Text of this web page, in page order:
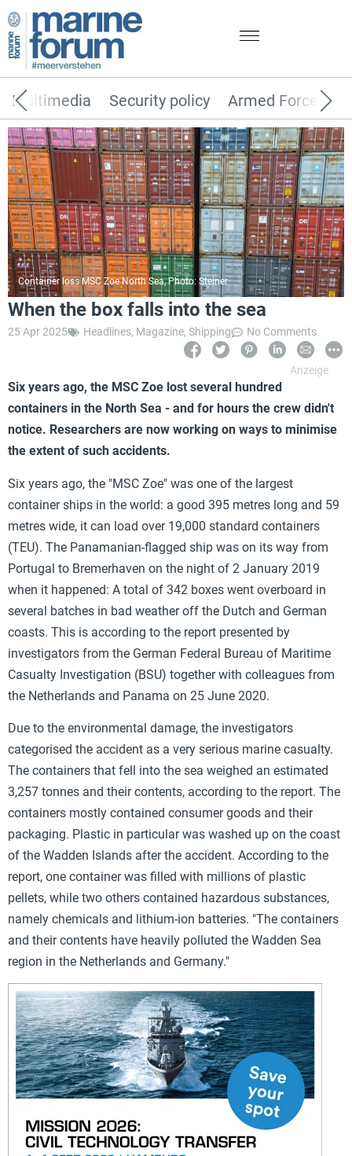
Security policy Armed Forces
Multimedia
Container loss MSC Zoe North Sea, Photo: Steiner
When the box falls into the sea
25 Apr 2025 Headlines, Magazine, Shipping No Comments
Six years ago, the MSC Zoe lost several hundred
containers in the North Sea - and for hours the crew didn't
notice. Researchers are now working on ways to minimise
the extent of such accidents.
Six years ago, the "MSC Zoe" was one of the largest
container ships in the world: a good 395 metres long and 59
metres wide, it can load over 19,000 standard containers
(TEU). The Panamanian-flagged ship was on its way from
Portugal to Bremerhaven on the night of 2 January 2019
when it happened: A total of 342 boxes went overboard in
several batches in bad weather off the Dutch and German
coasts. This is according to the report presented by
investigators from the German Federal Bureau of Maritime
Casualty Investigation (BSU) together with colleagues from
the Netherlands and Panama on 25 June 2020.
Due to the environmental damage, the investigators
categorised the accident as a very serious marine casualty.
The containers that fell into the sea weighed an estimated
3,257 tonnes and their contents, according to the report. The
containers mostly contained consumer goods and their
packaging. Plastic in particular was washed up on the coast
of the Wadden Islands after the accident. According to the
report, one container was filled with millions of plastic
pellets, while two others contained hazardous substances,
namely chemicals and lithium-ion batteries. "The containers
and their contents have heavily polluted the Wadden Sea
region in the Netherlands and Germany."